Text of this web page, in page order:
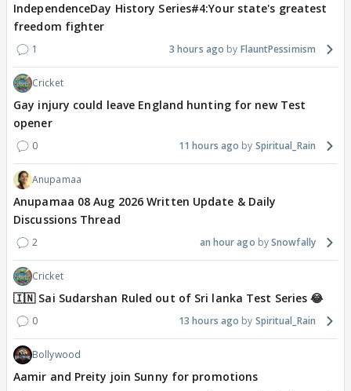
IndependenceDay History Series#4:Your state's greatest
freedom fighter
1 3 hours ago FlauntPessimism
Cricket
Gay injury could leave England hunting for new Test
opener
0 11 hours ago Spiritual_Rain
Anupamaa
Anupamaa 08 Aug 2026 Written Update & Daily
Discussions Thread
2 an hour ago Snowfally
Cricket
🇮🇳 Sai Sudarshan Ruled out of Sri lanka Test Series 😂
0 13 hours ago Spiritual_Rain
Bollywood
Aamir and Preity join Sunny for promotions